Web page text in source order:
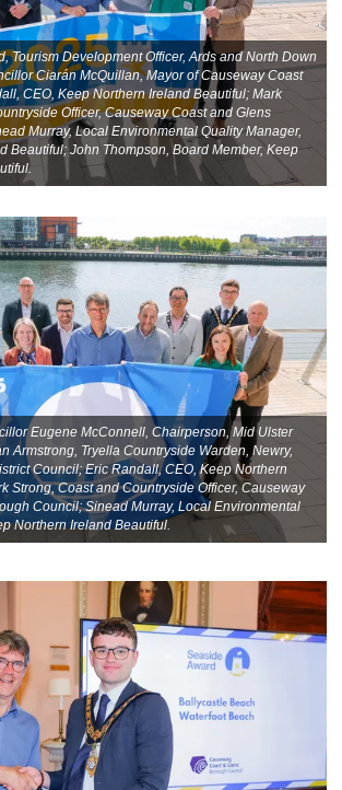
Tourism Development Officer, Ards and North Down
Ciarán McQuillan, Mayor of Causeway Coast
CEO, Keep Northern Ireland Beautiful; Mark
Officer, Causeway Coast and Glens
Murray, Local Environmental Quality Manager,
Beautiful; John Thompson, Board Member, Keep
Eugene McConnell, Chairperson, Mid Ulster
Armstrong, Tryella Countryside Warden, Newry,
Council; Eric Randall, CEO, Keep Northern
Strong, Coast and Countryside Officer, Causeway
Council; Sinead Murray, Local Environmental
Northern Ireland Beautiful.